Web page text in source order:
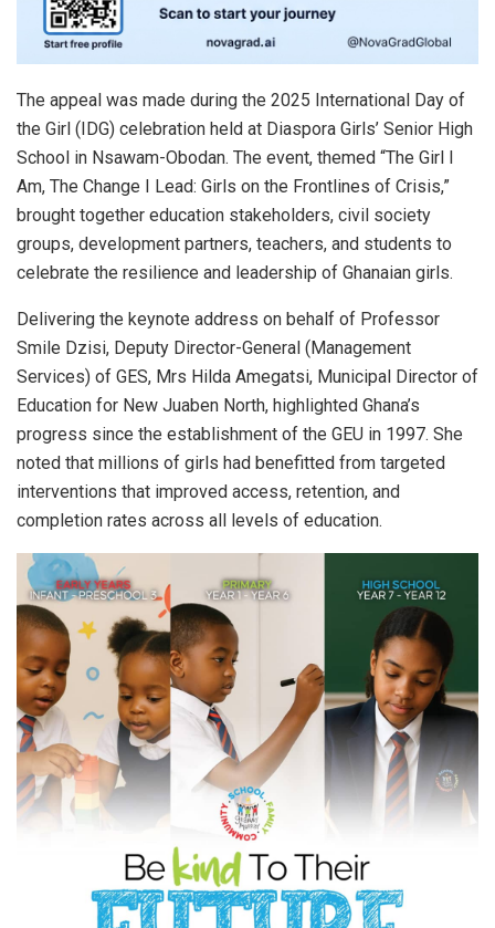
The appeal was made during the 2025 International Day of
the Girl (IDG) celebration held at Diaspora Girls’ Senior High
School in Nsawam-Obodan. The event, themed “The Girl I
Am, The Change I Lead: Girls on the Frontlines of Crisis,”
brought together education stakeholders, civil society
groups, development partners, teachers, and students to
celebrate the resilience and leadership of Ghanaian girls.
Delivering the keynote address on behalf of Professor
Smile Dzisi, Deputy Director-General (Management
Services) of GES, Mrs Hilda Amegatsi, Municipal Director of
Education for New Juaben North, highlighted Ghana’s
progress since the establishment of the GEU in 1997. She
noted that millions of girls had benefitted from targeted
interventions that improved access, retention, and
completion rates across all levels of education.